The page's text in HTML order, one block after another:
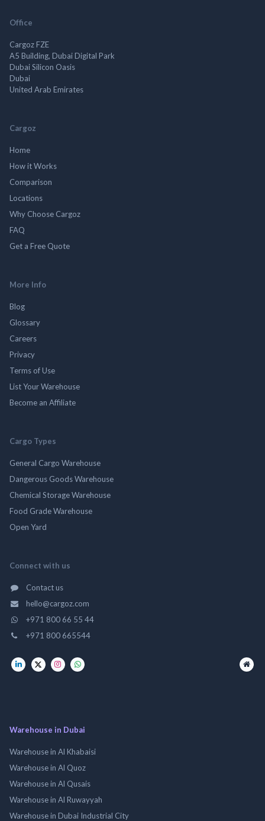
Office
Cargoz FZE
A5 Building, Dubai Digital Park
Dubai Silicon Oasis
Dubai
United Arab Emirates
Cargoz
Home
How it Works
Comparison
Locations
Why Choose Cargoz
FAQ
Get a Free Quote
More Info
Blog
Glossary
Careers
Privacy
Terms of Use
List Your Warehouse
Become an Affiliate
Cargo Types
General Cargo Warehouse
Dangerous Goods Warehouse
Chemical Storage Warehouse
Food Grade Warehouse
Open Yard
Connect with us
Contact us
hello@cargoz.com
+971 800 66 55 44
+971 800 665544
Warehouse in Dubai
Warehouse in Al Khabaisi
Warehouse in Al Quoz
Warehouse in Al Qusais
Warehouse in Al Ruwayyah
Warehouse in Dubai Industrial City